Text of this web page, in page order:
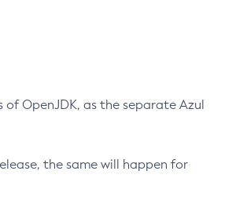
of OpenJDK, as the separate Azul
the same will happen for